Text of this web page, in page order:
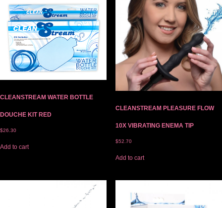
CLEANSTREAM WATER BOTTLE
DOUCHE KIT RED
$26.30
Add to cart
CLEANSTREAM PLEASURE FLOW
10X VIBRATING ENEMA TIP
$52.70
Add to cart